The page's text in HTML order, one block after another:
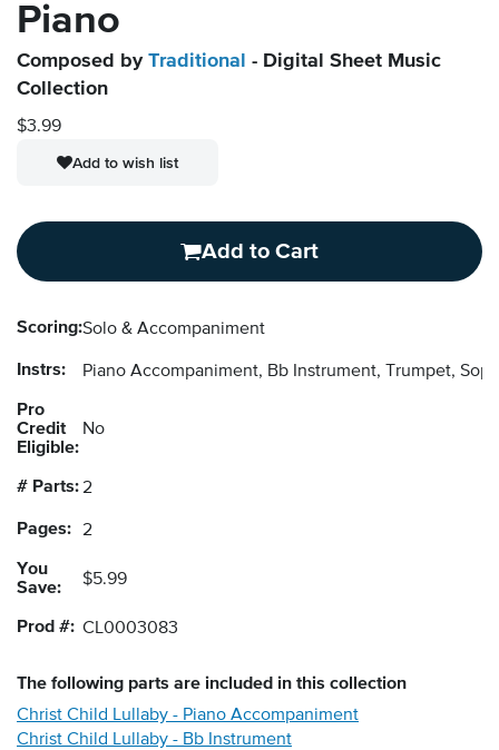
Piano
Composed by Traditional
- Digital Sheet Music
Collection
$3.99
Add to wish list
Add to Cart
Scoring:Solo & Accompaniment
Instrs: Piano Accompaniment, Bb Instrument, Trumpet,
Pro
Credit
Eligible:
No
# Parts:2
Pages: 2
You
Save:
$5.99
Prod #: CL0003083
The following parts are included in this collection
Christ Child Lullaby - Piano Accompaniment
Christ Child Lullaby - Bb Instrument